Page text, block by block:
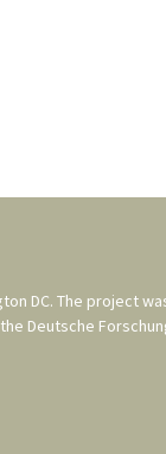
DC. The project
Deutsche